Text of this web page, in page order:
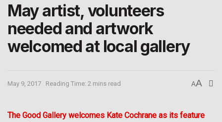
May artist, volunteers
needed and artwork
welcomed at local gallery
May 9, 2017 Reading Time: 2 mins read AA
The Good Gallery welcomes Kate Cochrane as its feature